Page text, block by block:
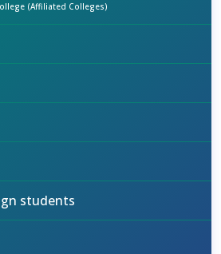
(Affiliated Colleges)
students